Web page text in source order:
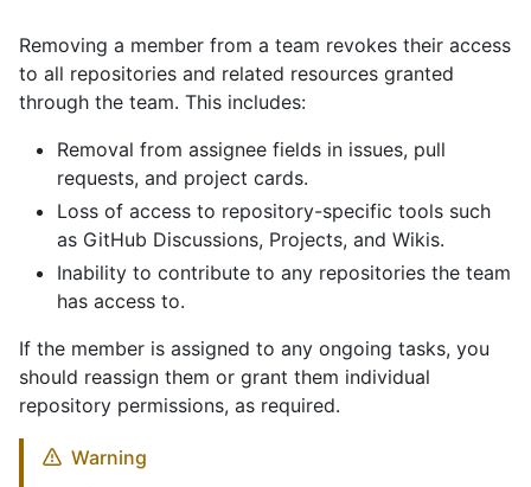
Removing a member from a team revokes their access
to all repositories and related resources granted
through the team. This includes:
Removal from assignee fields in issues, pull
requests, and project cards.
Loss of access to repository-specific tools such
as GitHub Discussions, Projects, and Wikis.
Inability to contribute to any repositories the team
has access to.
If the member is assigned to any ongoing tasks, you
should reassign them or grant them individual
repository permissions, as required.
Warning